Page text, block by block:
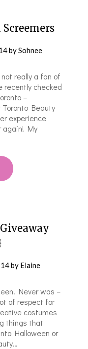
bySohnee
really a fan of
recently checked
–
Toronto Beauty
experience
again! My
by Elaine
Never was –
of respect for
costumes
things that
Halloween or